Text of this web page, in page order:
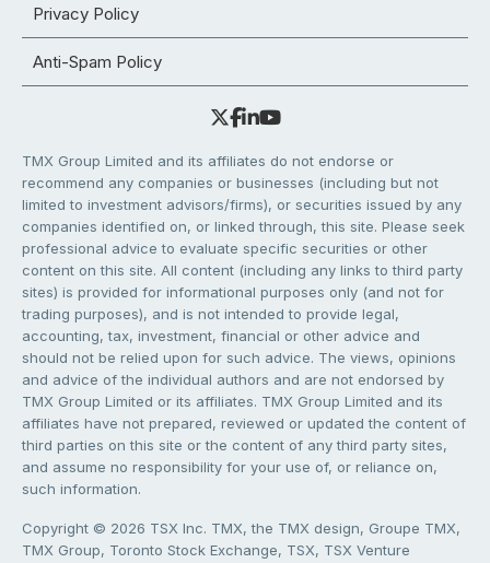
Privacy Policy
Anti-Spam Policy
TMX Group Limited and its affiliates do not endorse or
recommend any companies or businesses (including but not
limited to investment advisors/firms), or securities issued by any
companies identified on, or linked through, this site. Please seek
professional advice to evaluate specific securities or other
content on this site. All content (including any links to third party
sites) is provided for informational purposes only (and not for
trading purposes), and is not intended to provide legal,
accounting, tax, investment, financial or other advice and
should not be relied upon for such advice. The views, opinions
and advice of the individual authors and are not endorsed by
TMX Group Limited or its affiliates. TMX Group Limited and its
affiliates have not prepared, reviewed or updated the content of
third parties on this site or the content of any third party sites,
and assume no responsibility for your use of, or reliance on,
such information.
Copyright © 2026 TSX Inc. TMX, the TMX design, Groupe TMX,
TMX Group, Toronto Stock Exchange, TSX, TSX Venture